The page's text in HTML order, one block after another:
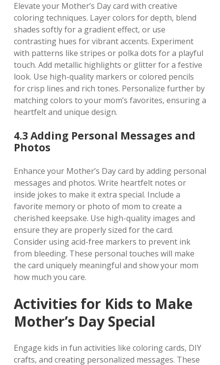
Elevate your Mother’s Day card with creative
coloring techniques. Layer colors for depth‚ blend
shades softly for a gradient effect‚ or use
contrasting hues for vibrant accents. Experiment
with patterns like stripes or polka dots for a playful
touch. Add metallic highlights or glitter for a festive
look. Use high-quality markers or colored pencils
for crisp lines and rich tones. Personalize further by
matching colors to your mom’s favorites‚ ensuring a
heartfelt and unique design.
4.3 Adding Personal Messages and
Photos
Enhance your Mother’s Day card by adding personal
messages and photos. Write heartfelt notes or
inside jokes to make it extra special. Include a
favorite memory or photo of mom to create a
cherished keepsake. Use high-quality images and
ensure they are properly sized for the card.
Consider using acid-free markers to prevent ink
from bleeding. These personal touches will make
the card uniquely meaningful and show your mom
how much you care.
Activities for Kids to Make
Mother’s Day Special
Engage kids in fun activities like coloring cards‚ DIY
crafts‚ and creating personalized messages. These